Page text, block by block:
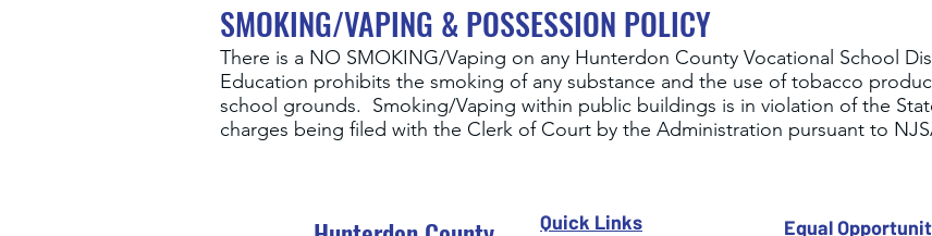
SMOKING/VAPING & POSSESSION POLICY
There is a NO SMOKING/Vaping on any Hunterdon County Vocational School
Education prohibits the smoking of any substance and the use of tobacco
school grounds. Smoking/Vaping within public buildings is in violation of the
charges being filed with the Clerk of Court by the Administration pursuant to
Quick Links Equal